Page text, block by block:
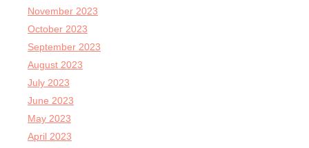
November 2023
October 2023
September 2023
August 2023
July 2023
June 2023
May 2023
April 2023